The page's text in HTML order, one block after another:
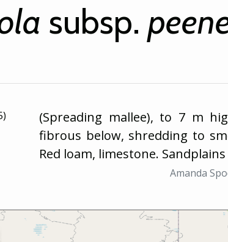
subsp.
(Spreading mallee), to 7 m
fibrous below, shredding to
Red loam, limestone.
Amanda